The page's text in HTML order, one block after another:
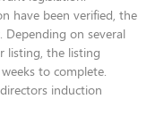
have been verified, the
Depending on several
listing, the listing
to complete​​​​​.
induction